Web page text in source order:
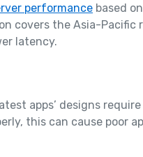
performance based
covers the Asia-Pacific
latency.
apps’ designs
this can cause poor